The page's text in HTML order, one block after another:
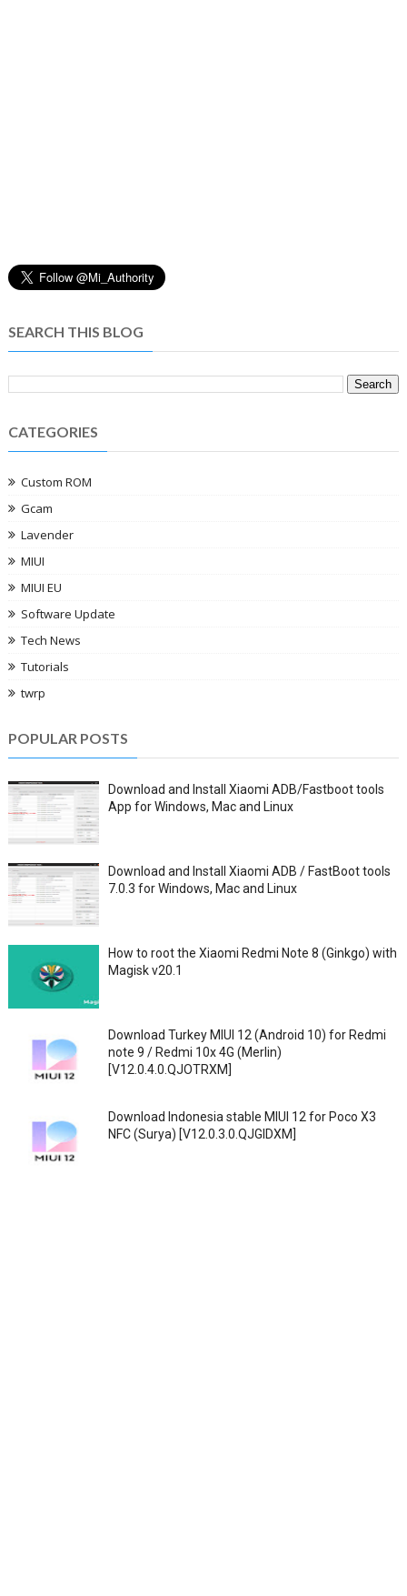
SEARCH THIS BLOG
CATEGORIES
Custom ROM
Gcam
Lavender
MIUI
MIUI EU
Software Update
Tech News
Tutorials
twrp
POPULAR POSTS
Download and Install Xiaomi ADB/Fastboot tools
App for Windows, Mac and Linux
Download and Install Xiaomi ADB / FastBoot tools
7.0.3 for Windows, Mac and Linux
How to root the Xiaomi Redmi Note 8 (Ginkgo) with
Magisk v20.1
Download Turkey MIUI 12 (Android 10) for Redmi
note 9 / Redmi 10x 4G (Merlin)
[V12.0.4.0.QJOTRXM]
Download Indonesia stable MIUI 12 for Poco X3
NFC (Surya) [V12.0.3.0.QJGIDXM]